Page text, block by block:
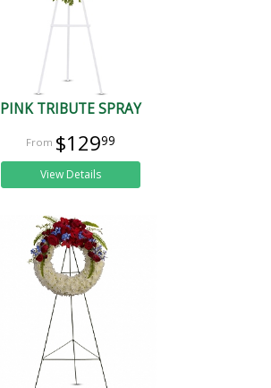
PINK TRIBUTE SPRAY
$12999
View Details